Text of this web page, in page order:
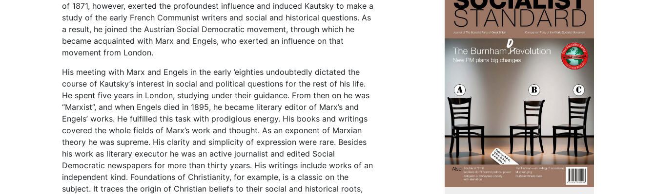
of 1871, however, exerted the profoundest influence and induced Kautsky to make a
study of the early French Communist writers and social and historical questions. As
a result, he joined the Austrian Social Democratic movement, through which he
became acquainted with Marx and Engels, who exerted an influence on that
movement from London.
His meeting with Marx and Engels in the early ’eighties undoubtedly dictated the
course of Kautsky’s interest in social and political questions for the rest of his life.
He spent five years in London, studying under their guidance. From then on he was
“Marxist”, and when Engels died in 1895, he became literary editor of Marx’s and
Engels’ works. He fulfilled this task with prodigious energy. His books and writings
covered the whole fields of Marx’s work and thought. As an exponent of Marxian
theory he was supreme. His clarity and simplicity of expression were rare. Besides
his work as literary executor he was an active journalist and edited Social
Democratic newspapers for more than thirty years. His writings include works of an
independent kind. Foundations of Christianity, for example, is a classic on the
subject. It traces the origin of Christian beliefs to their social and historical roots,